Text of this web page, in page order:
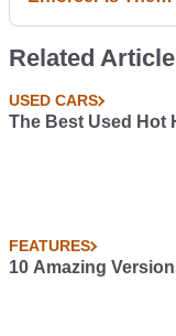
Related
USED CARS
The Best Used Hot
FEATURES
10 Amazing